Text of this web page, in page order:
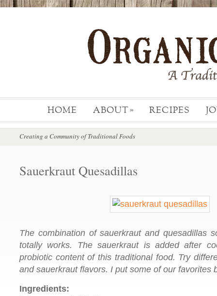
HOME ABOUT » RECIPES
Creating a Community of Traditional Foods
Sauerkraut Quesadillas
The combination of sauerkraut and quesadillas
totally works. The sauerkraut is added after
probiotic content of this traditional food. Try
and sauerkraut flavors. I put some of our favorites
Ingredients: